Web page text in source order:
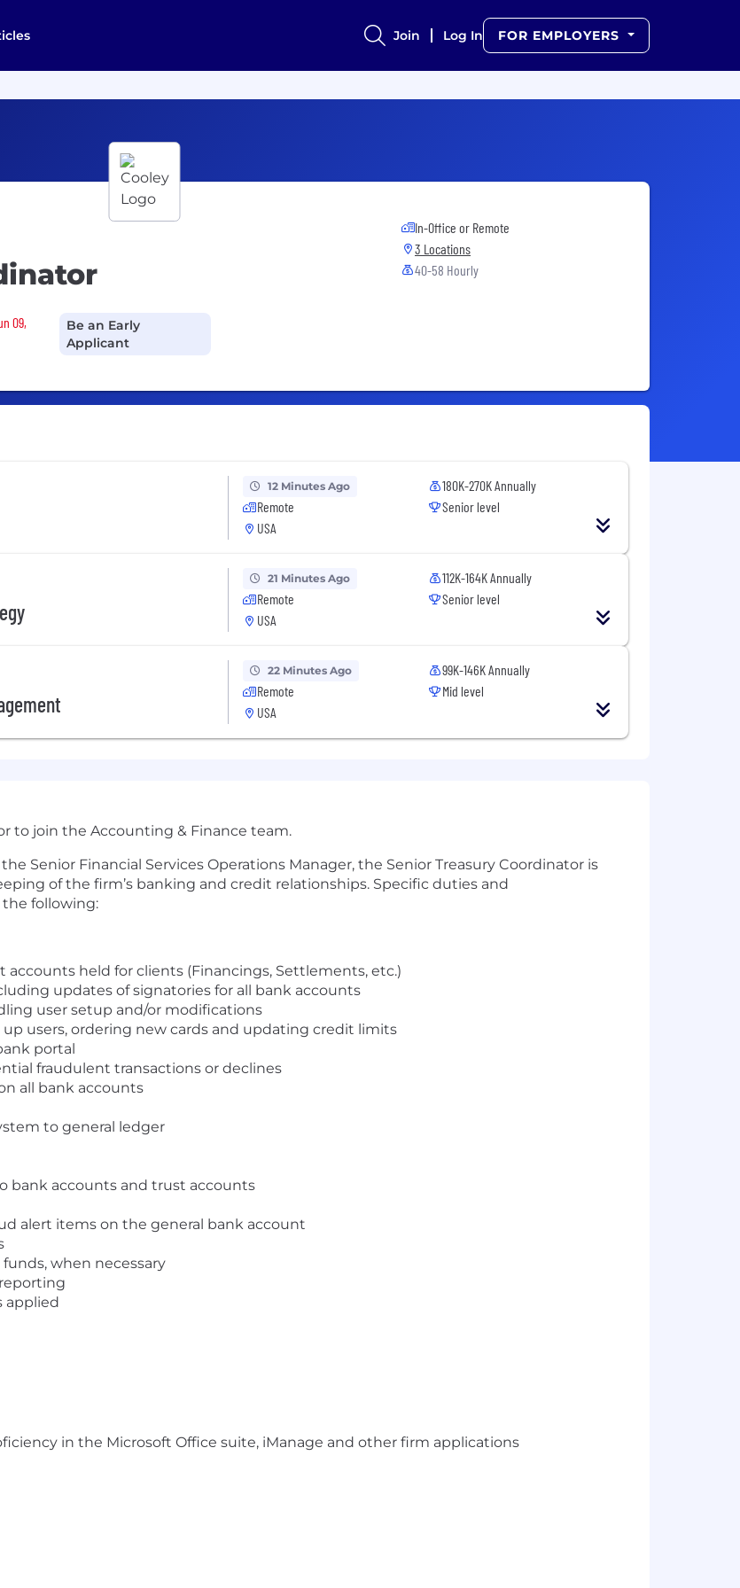
Join Log In FOR EMPLOYERS
09,
Be an Early
Applicant
In-Office or Remote
3 Locations
40-58 Hourly
12 Minutes Ago
Remote
USA
180K-270K Annually
Senior level
21 Minutes Ago
Remote
USA
112K-164K Annually
Senior level
22 Minutes Ago
Remote
USA
99K-146K Annually
Mid level
to join the Accounting & Finance team.
Senior Financial Services Operations Manager, the Senior Treasury Coordinator is
of the firm’s banking and credit relationships. Specific duties and
following:
held for clients (Financings, Settlements, etc.)
updates of signatories for all bank accounts
user setup and/or modifications
users, ordering new cards and updating credit limits
portal
fraudulent transactions or declines
all bank accounts
to general ledger
bank accounts and trust accounts
alert items on the general bank account
when necessary
applied
in the Microsoft Office suite, iManage and other firm applications